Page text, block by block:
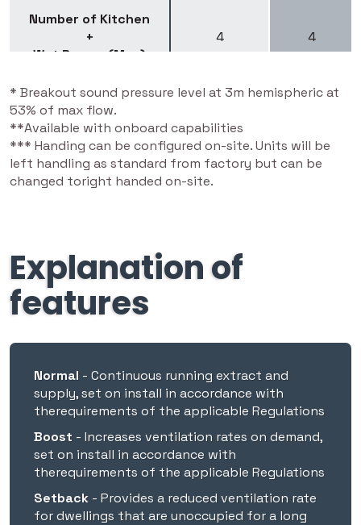
Number of Kitchen
+
Wet Rooms (Max)
4 4
Recommended Max.
Floor area (m²)
Heat Recovery 88 88
Airflow (m³/h) at
100Pa
217
100Pa
Sound Level dB* 29
Ducting Size
125mmØ ⚫ ⚫
* Breakout sound pressure level at 3m hemispheric at
53% of max flow.
**Available with onboard capabilities
*** Handing can be configured on-site. Units will be
left handling as standard from factory but can be
changed toright handed on-site.
Explanation of
features
Normal - Continuous running extract and
supply, set on install in accordance with
therequirements of the applicable Regulations
Boost - Increases ventilation rates on demand,
set on install in accordance with
therequirements of the applicable Regulations
Setback - Provides a reduced ventilation rate
for dwellings that are unoccupied for a long